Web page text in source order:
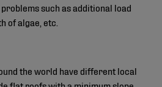
such as additional load
of algae, etc.
the world have different local